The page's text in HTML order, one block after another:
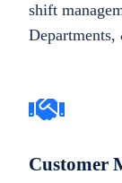
shift
Customer